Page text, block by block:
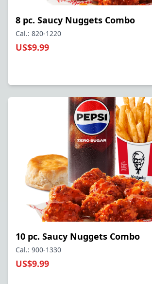
8 pc. Saucy Nuggets Combo
Cal.: 820-1220
US$9.99
10 pc. Saucy Nuggets Combo
Cal.: 900-1330
US$9.99